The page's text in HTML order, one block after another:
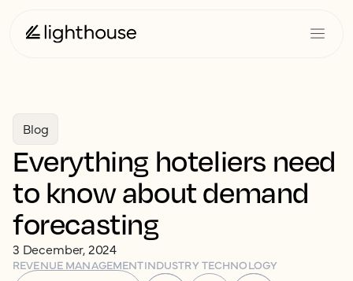
Blog
Everything hoteliers need
to know about demand
forecasting
3 December, 2024
REVENUE MANAGEMENTINDUSTRY TECHNOLOGY